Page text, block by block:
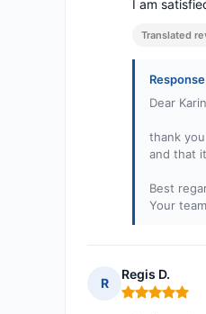
I am
Translated
Dear
thank
and that
Best
Your
R
Regis D.
Rating: 5 out